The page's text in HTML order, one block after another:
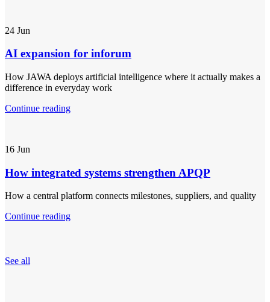
24 Jun
AI expansion for inforum
How JAWA deploys artificial intelligence where it actually makes a
difference in everyday work
Continue reading
16 Jun
How integrated systems strengthen APQP
How a central platform connects milestones, suppliers, and quality
Continue reading
See all